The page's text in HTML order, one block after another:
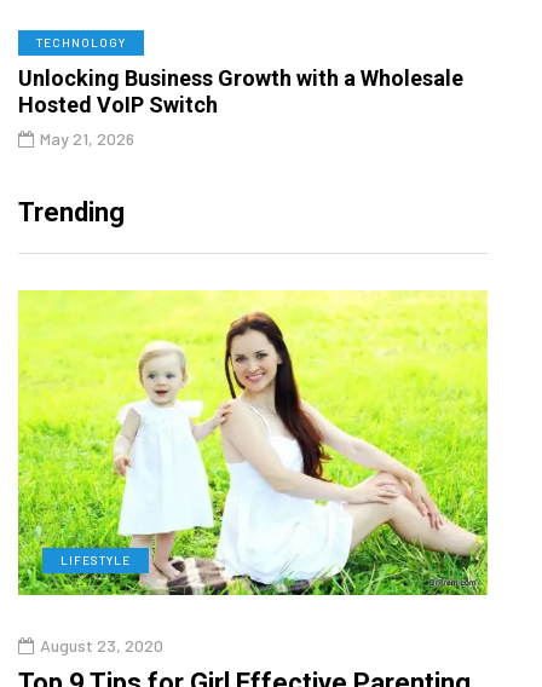
TECHNOLOGY
Unlocking Business Growth with a Wholesale
Hosted VoIP Switch
May 21, 2026
Trending
LIFESTYLE
August 23, 2020